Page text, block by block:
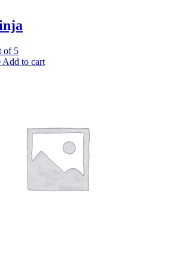
of 5
Add to cart